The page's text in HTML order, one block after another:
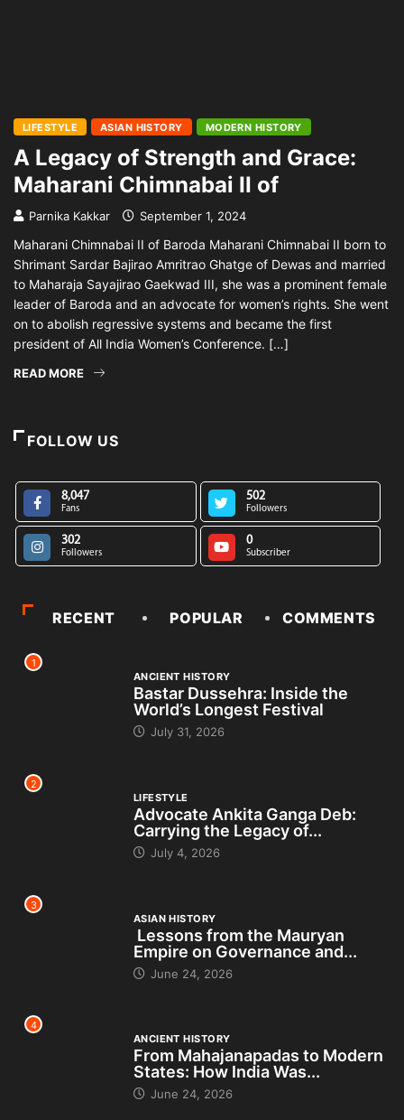
LIFESTYLE ASIAN HISTORY MODERN HISTORY
A Legacy of Strength and Grace:
Maharani Chimnabai II of
Parnika Kakkar September 1, 2024
Maharani Chimnabai II of Baroda Maharani Chimnabai II born to
Shrimant Sardar Bajirao Amritrao Ghatge of Dewas and married
to Maharaja Sayajirao Gaekwad III, she was a prominent female
leader of Baroda and an advocate for women’s rights. She went
on to abolish regressive systems and became the first
president of All India Women’s Conference. […]
READ MORE
FOLLOW US
8,047
Fans
502
Followers
302
Followers
0
Subscriber
RECENT POPULAR COMMENTS
1
ANCIENT HISTORY
Bastar Dussehra: Inside the
World’s Longest Festival
July 31, 2026
2
LIFESTYLE
Advocate Ankita Ganga Deb:
Carrying the Legacy of...
July 4, 2026
3
ASIAN HISTORY
Lessons from the Mauryan
Empire on Governance and...
June 24, 2026
4
ANCIENT HISTORY
From Mahajanapadas to Modern
States: How India Was...
June 24, 2026